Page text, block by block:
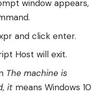
window appears,
and click enter.
Host will exit.
The machine is
itmeans Windows 10